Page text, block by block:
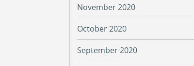
November 2020
October 2020
September 2020